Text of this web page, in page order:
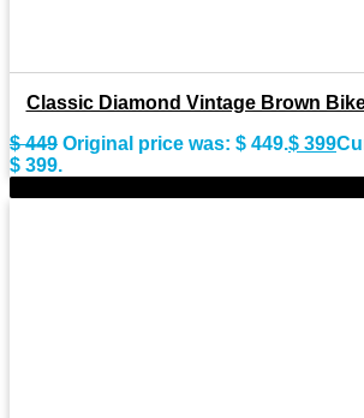
Classic Diamond Vintage Brown
$449 Original price was: $ 449.$ 399
$ 399.